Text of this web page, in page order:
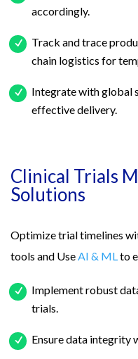
accordingly.
Track and trace
chain logistics for
Integrate with global
effective delivery.
Clinical Trials
Solutions
Optimize trial timelines
tools and Use AI & ML to
Implement robust
trials.
Ensure data integrity